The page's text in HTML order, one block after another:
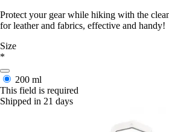
Protect your gear while hiking with the
for leather and fabrics, effective and handy!
Size
*
200 ml
This field is required
Shipped in 21 days